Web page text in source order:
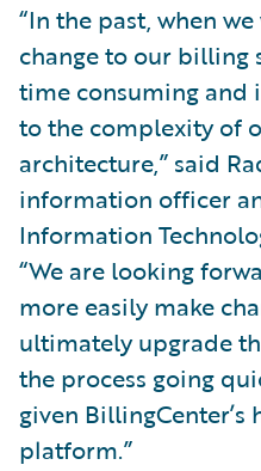
“In the past, when
change to our billing
time consuming and
to the complexity of
architecture,” said
information officer
Information
“We are looking
more easily make
ultimately upgrade
the process going
given
platform.”